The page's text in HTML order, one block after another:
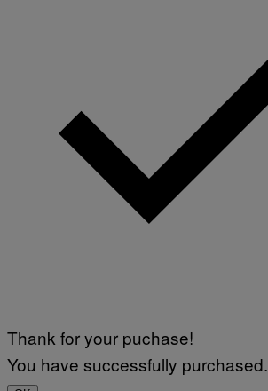
Thank for your puchase!
You have successfully purchased.